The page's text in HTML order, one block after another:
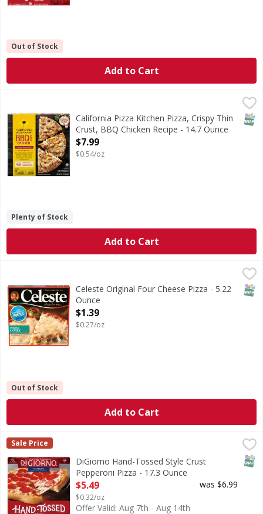
Out of Stock
Add to Cart
California Pizza Kitchen Pizza, Crispy Thin Crust, BBQ
Pizza, Crispy Thin Crust, BBQ Chicken Recipe
California Pizza Kitchen Pizza, Crispy Thin
Crust, BBQ Chicken Recipe - 14.7 Ounce
Open Product Description
$7.99
$0.54/oz
Plenty of Stock
Add to Cart
$1.39
When you are craving delicious cheese pizza, try
Celeste Original Four Cheese Pizza - 5.22
Ounce
Open Product Description
$1.39
$0.27/oz
Out of Stock
Add to Cart
DiGiorno Hand-Tossed Style Crust Pepperoni Pizza - 17.3
Hand-Tossed Style Crust Pepperoni Pizza
DiGiorno
Sale Price
DiGiorno Hand-Tossed Style Crust
Pepperoni Pizza - 17.3 Ounce
Open Product Description
$5.49
$0.32/oz
was $6.99
Offer Valid: Aug 7th - Aug 14th